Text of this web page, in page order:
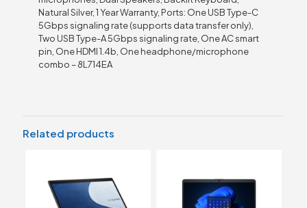
Natural Silver, 1 Year Warranty, Ports: One USB Type-C
5Gbps signaling rate (supports data transfer only),
Two USB Type-A 5Gbps signaling rate, One AC smart
pin, One HDMI 1.4b, One headphone/microphone
combo – 8L714EA
Related products